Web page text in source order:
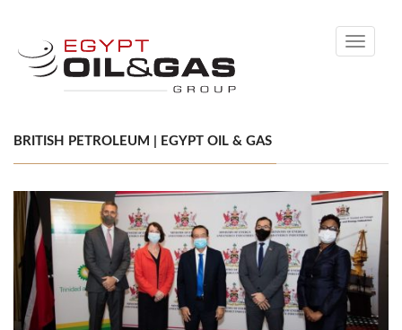
Toggle
BRITISH PETROLEUM | EGYPT OIL & GAS